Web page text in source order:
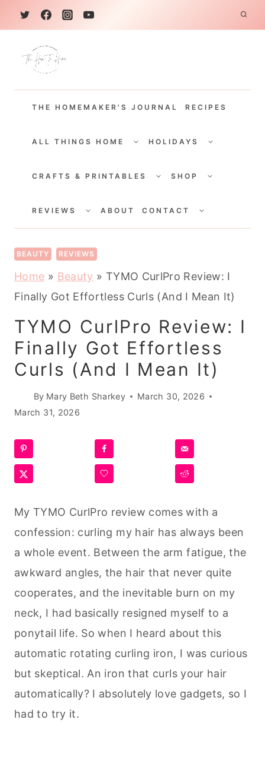
k
THE HOMEMAKER'S JOURNAL RECIPES
ALL THINGS HOME
CHILDHOLIDAYS
CHILD
CRAFTS & PRINTABLES
CHILDSHOP
CHILD
REVIEWS
CHILDABOUT CONTACT
CHILD
BEAUTY REVIEWS
Home » Beauty » TYMO CurlPro Review: I
Finally Got Effortless Curls (And I Mean It)
TYMO CurlPro Review: I
Finally Got Effortless
Curls (And I Mean It)
By Mary Beth Sharkey
March 30, 2026
March 31, 2026
My TYMO CurlPro review comes with a
confession: curling my hair has always been
a whole event. Between the arm fatigue, the
awkward angles, the hair that never quite
cooperates, and the inevitable burn on my
neck, I had basically resigned myself to a
ponytail life. So when I heard about this
automatic rotating curling iron, I was curious
but skeptical. An iron that curls your hair
automatically? I absolutely love gadgets, so I
had to try it.